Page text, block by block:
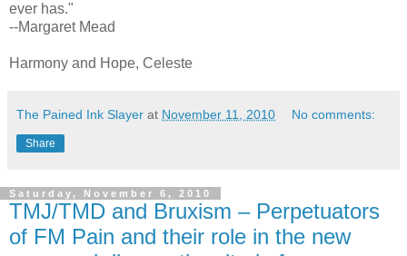
ever has."
--Margaret Mead
Harmony and Hope, Celeste
The Pained Ink Slayer at November 11, 2010 No comments:
Share
Saturday, November 6, 2010
TMJ/TMD and Bruxism – Perpetuators
of FM Pain and their role in the new